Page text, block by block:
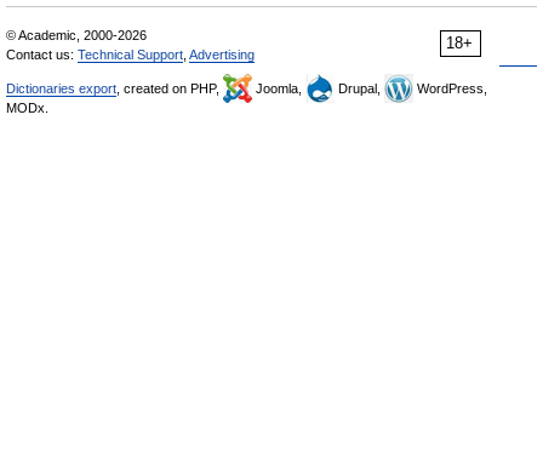
18+
© Academic, 2000-2026
Contact us: Technical Support Advertising
Dictionaries export , created on PHP, Joomla, Drupal,
WordPress,
MODx.